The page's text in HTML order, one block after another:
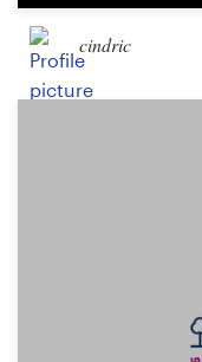
cindric